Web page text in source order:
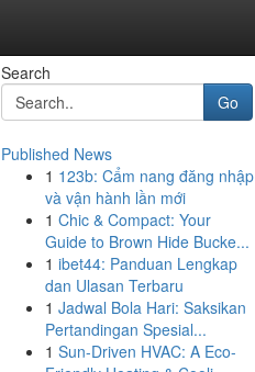
Search
Go
Published News
1 123b: Cẩm nang đăng nhập
và vận hành lần mới
1 Chic & Compact: Your
Guide to Brown Hide Bucke...
1 ibet44: Panduan Lengkap
dan Ulasan Terbaru
1 Jadwal Bola Hari: Saksikan
Pertandingan Spesial...
1 Sun-Driven HVAC: A Eco-